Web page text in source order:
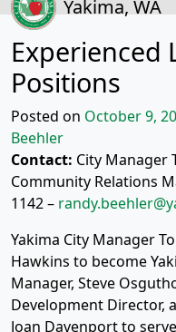
Yakima, WA
Experienced
Positions
Posted on October 9,
Beehler
Contact: City Manager
Community Relations
1142 –
Yakima City Manager
Hawkins to become
Manager, Steve
Development Director,
Joan Davenport to